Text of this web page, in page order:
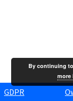
GDPR
By continuing
more